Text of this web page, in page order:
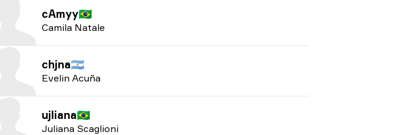
cAmyy🇧🇷
Camila Natale
chjna🇦🇷
Evelin Acuña
ujliana🇧🇷
Juliana Scaglioni